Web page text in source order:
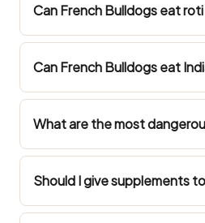
Can French Bulldogs eat roti
Can French Bulldogs eat
What are the most
Should I give supplements